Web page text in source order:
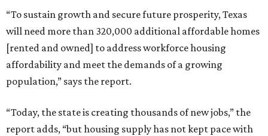
“To sustain growth and secure future prosperity, Texas
will need more than 320,000 additional affordable homes
[rented and owned] to address workforce housing
affordability and meet the demands of a growing
population,” says the report.
“Today, the state is creating thousands of new jobs,” the
report adds, “but housing supply has not kept pace with